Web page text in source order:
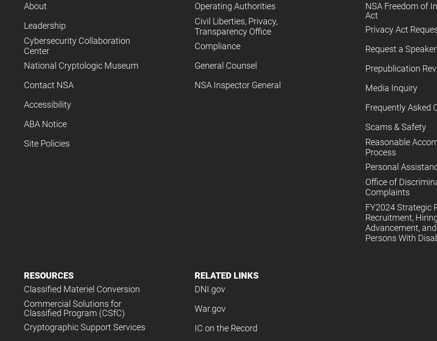
About
Leadership
Cybersecurity Collaboration
Center
National Cryptologic Museum
Contact NSA
Accessibility
ABA Notice
Site Policies
Operating Authorities
Civil Liberties, Privacy,
Transparency Office
Compliance
General Counsel
NSA Inspector General
NSA Freedom of
Act
Privacy Act
Request a Speaker
Prepublication
Media Inquiry
Frequently Asked
Scams & Safety
Reasonable
Process
Personal
Office of
Complaints
FY2024 Strategic
Recruitment,
Advancement,
Persons With
RESOURCES
Classified Materiel Conversion
Commercial Solutions for
Classified Program (CSfC)
Cryptographic Support Services
RELATED LINKS
DNI.gov
War.gov
IC on the Record